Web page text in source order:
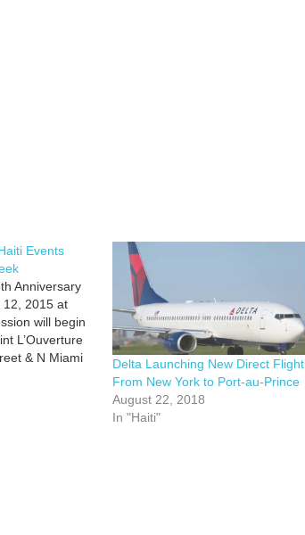
Events
Anniversary
12, 2015 at
will begin
L’Ouverture
& N Miami
Cultural
59th Terrace
Delta Launching New Direct Flight
From New York to Port-au-Prince
August 22, 2018
In "Haiti"